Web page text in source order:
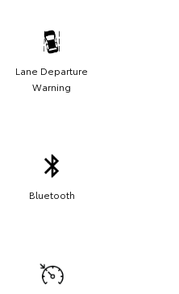
Lane Departure
Warning
Bluetooth